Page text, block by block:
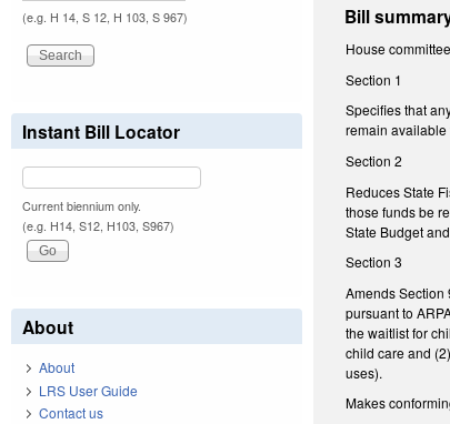
Bill
House
Section 1
Specifies that
remain
Section 2
Reduces State
those funds be
State Budget
Section 3
Amends Section
pursuant to
the waitlist for
child care and
uses).
Makes
(e.g. H 14, S 12, H 103, S 967)
Instant Bill Locator
Current biennium only.
(e.g. H14, S12, H103, S967)
About
About
LRS User Guide
Contact us